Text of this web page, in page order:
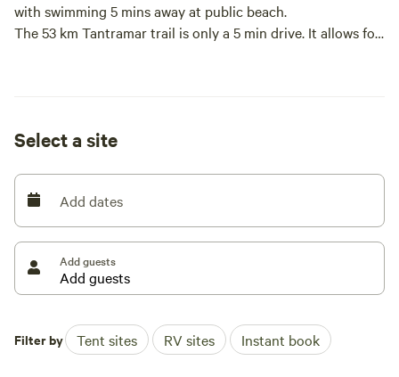
with swimming 5 mins away at public beach.
The 53 km Tantramar trail is only a 5 min drive. It allows for
Select a site
Add dates
Add guests
Filter by Tent sites RV sites Instant book